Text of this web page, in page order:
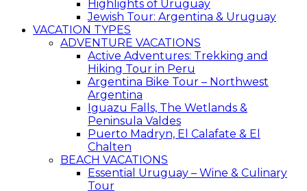
Highlights of Uruguay
Jewish Tour: Argentina & Uruguay
VACATION TYPES
ADVENTURE VACATIONS
Active Adventures: Trekking and
Hiking Tour in Peru
Argentina Bike Tour – Northwest
Argentina
Iguazu Falls, The Wetlands &
Peninsula Valdes
Puerto Madryn, El Calafate & El
Chalten
BEACH VACATIONS
Essential Uruguay – Wine & Culinary
Tour